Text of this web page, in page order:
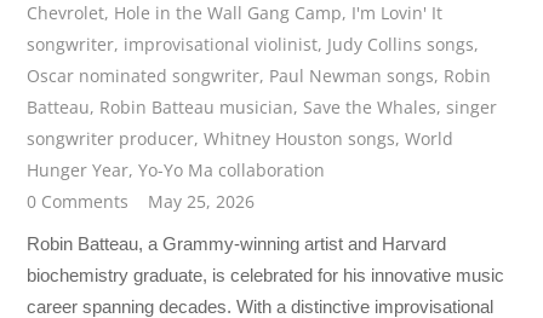
Chevrolet, Hole in the Wall Gang Camp, I'm Lovin' It
songwriter, improvisational violinist, Judy Collins songs,
Oscar nominated songwriter, Paul Newman songs, Robin
Batteau, Robin Batteau musician, Save the Whales,singer
songwriter producer,Whitney Houston songs,World
Hunger Year,Yo-Yo Ma collaboration
0 Comments
May 25, 2026
Robin Batteau, a Grammy-winning artist and Harvard
biochemistry graduate, is celebrated for his innovative music
career spanning decades. With a distinctive improvisational